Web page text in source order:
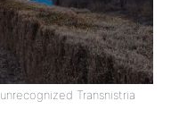
Transnistria